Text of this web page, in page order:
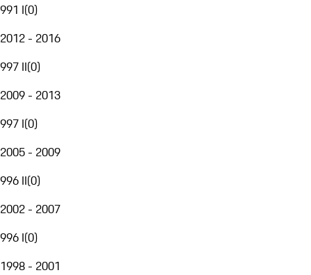
991 I(0)
2012 - 2016
997 II(0)
2009 - 2013
997 I(0)
2005 - 2009
996 II(0)
2002 - 2007
996 I(0)
1998 - 2001